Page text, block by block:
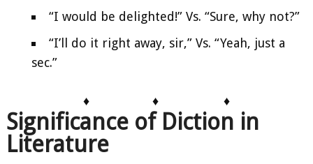
“I would be delighted!” Vs. “Sure, why not?”
“I’ll do it right away, sir,” Vs. “Yeah, just a
sec.”
♦ ♦ ♦
Significance of Diction in
Literature